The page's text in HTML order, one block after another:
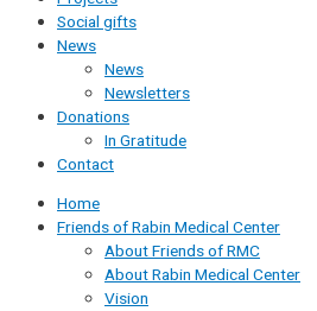
Social gifts
News
News
Newsletters
Donations
In Gratitude
Contact
Home
Friends of Rabin Medical Center
About Friends of RMC
About Rabin Medical Center
Vision